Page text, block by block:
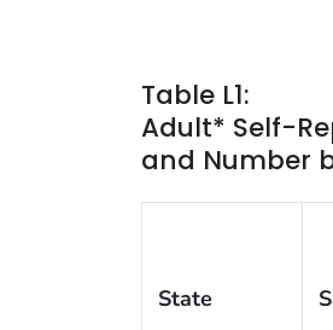
Table L1:
Adult* Self-
and Number
State